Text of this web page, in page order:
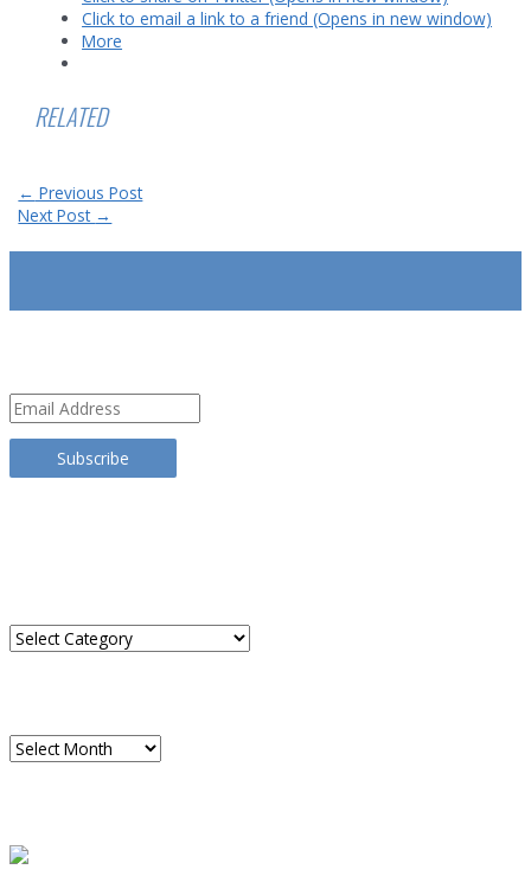
Click to email a link to a friend (Opens in new window)
More
RELATED
Post
navigation
← Previous Post
Next Post →
Email
Address
Subscribe
Categories
Archives